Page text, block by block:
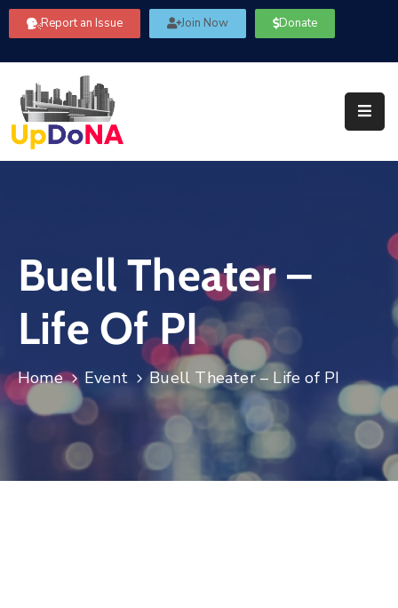
Report an Issue Join Now Donate
Us
Our
Committees
Community
Information
FAQ’s
Us
Buell Theater –
Life Of PI
Home Event Buell Theater – Life of PI